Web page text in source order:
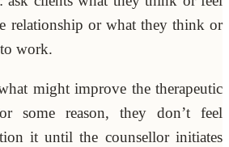
relationship or what they think or
work.
might improve the therapeutic
some reason, they don’t feel
it until the counsellor initiates